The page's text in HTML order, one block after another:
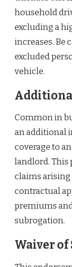
household
excluding a
increases. Be
excluded
vehicle.
Common in
an additional
coverage to
landlord. This
claims arising
contractual
premiums
subrogation.
Waiver